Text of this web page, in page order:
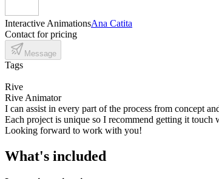
Interactive AnimationsAna Catita
Contact for pricing
Message
Tags
Rive
Rive Animator
I can assist in every part of the process from concept
Each project is unique so I recommend getting it touch
Looking forward to work with you!
What's included